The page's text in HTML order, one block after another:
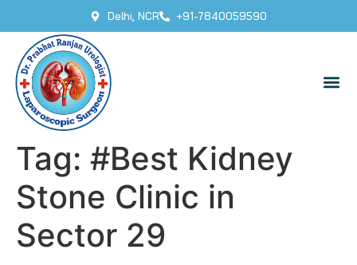
Delhi, NCR +91-7840059590
Tag: #Best Kidney
Stone Clinic in
Sector 29